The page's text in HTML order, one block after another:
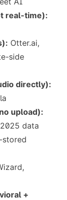
real-time):
Otter.ai,
side
directly):
upload):
data
stored
+